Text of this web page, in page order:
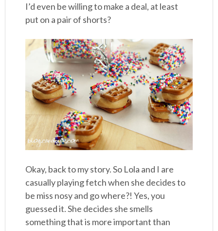
I’d even be willing to make a deal, at least
put on a pair of shorts?
Okay, back to my story. So Lola and I are
casually playing fetch when she decides to
be miss nosy and go where?! Yes, you
guessed it. She decides she smells
something that is more important than